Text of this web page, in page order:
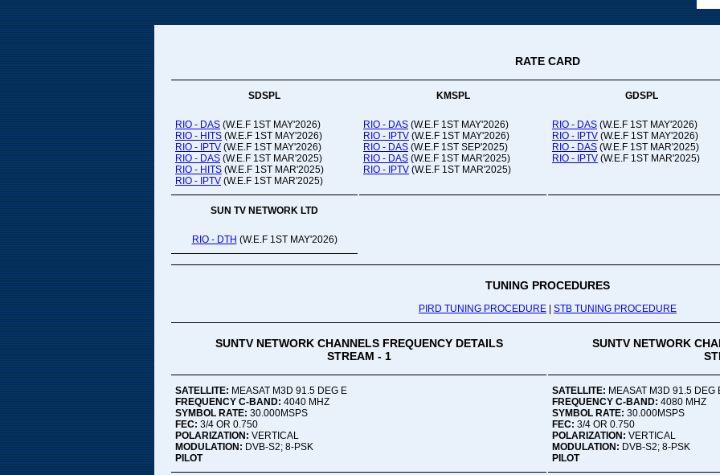
RATE CARD
SDSPL KMSPL GDSPL
RIO - DAS (W.E.F 1ST MAY'2026)
RIO - HITS (W.E.F 1ST MAY'2026)
RIO - IPTV (W.E.F 1ST MAY'2026)
RIO - DAS (W.E.F 1ST MAR'2025)
RIO - HITS (W.E.F 1ST MAR'2025)
RIO - IPTV (W.E.F 1ST MAR'2025)
RIO - DAS (W.E.F 1ST MAY'2026)
RIO - IPTV (W.E.F 1ST MAY'2026)
RIO - DAS (W.E.F 1ST SEP'2025)
RIO - DAS (W.E.F 1ST MAR'2025)
RIO - IPTV (W.E.F 1ST MAR'2025)
RIO - DAS (W.E.F 1ST MAY'2026)
RIO - IPTV (W.E.F 1ST MAY'2026)
RIO - DAS (W.E.F 1ST MAR'2025)
RIO - IPTV (W.E.F 1ST MAR'2025)
SUN TV NETWORK LTD
RIO - DTH (W.E.F 1ST MAY'2026)
TUNING PROCEDURES
PIRD TUNING PROCEDURE STB TUNING PROCEDURE
SUNTV NETWORK CHANNELS FREQUENCY DETAILS
STREAM - 1
SUNTV NETWORK
SATELLITE: MEASAT M3D 91.5 DEG E
FREQUENCY C-BAND: 4040 MHZ
SYMBOL RATE: 30.000MSPS
FEC: 3/4 OR 0.750
POLARIZATION: VERTICAL
MODULATION: DVB-S2; 8-PSK
PILOT
SATELLITE: MEASAT M3D 91.5 DEG
FREQUENCY C-BAND: 4080 MHZ
SYMBOL RATE: 30.000MSPS
FEC: 3/4 OR 0.750
POLARIZATION: VERTICAL
MODULATION: DVB-S2; 8-PSK
PILOT